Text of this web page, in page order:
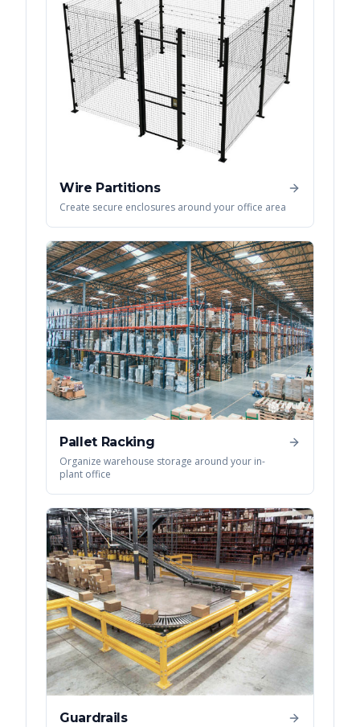
Wire Partitions
Create secure enclosures around your office area
Pallet Racking
Organize warehouse storage around your in-
plant office
Guardrails